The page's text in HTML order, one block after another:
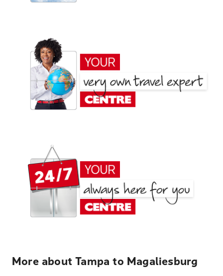
More about Tampa to Magaliesburg